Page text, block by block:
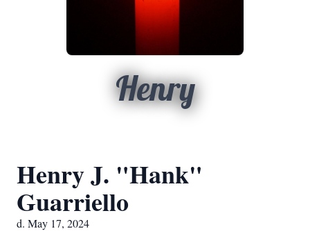
Henry
Henry J. "Hank"
Guarriello
d. May 17, 2024